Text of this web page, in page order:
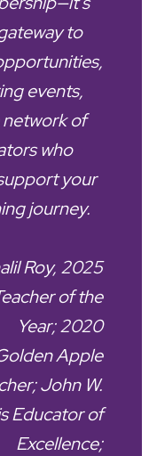
to
events,
network of
who
your
journey.
Roy, 2025
of the
Year; 2020
Apple
John W.
Educator of
Excellence;